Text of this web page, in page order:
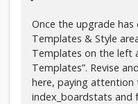
Once the upgrade
Templates & Style
Templates on the left
Templates”. Revise
here, paying attention
index_boardstats and